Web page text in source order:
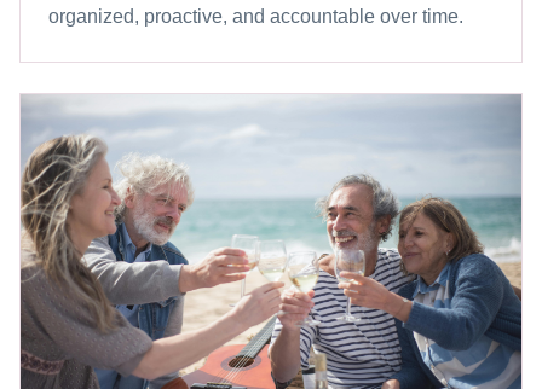
organized, proactive, and accountable over time.